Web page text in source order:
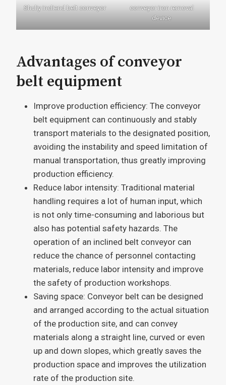
Shuliy incliend belt conveyor
conveyor iron removal
device
Advantages of conveyor
belt equipment
Improve production efficiency: The conveyor
belt equipment can continuously and stably
transport materials to the designated position,
avoiding the instability and speed limitation of
manual transportation, thus greatly improving
production efficiency.
Reduce labor intensity: Traditional material
handling requires a lot of human input, which
is not only time-consuming and laborious but
also has potential safety hazards. The
operation of an inclined belt conveyor can
reduce the chance of personnel contacting
materials, reduce labor intensity and improve
the safety of production workshops.
Saving space: Conveyor belt can be designed
and arranged according to the actual situation
of the production site, and can convey
materials along a straight line, curved or even
up and down slopes, which greatly saves the
production space and improves the utilization
rate of the production site.